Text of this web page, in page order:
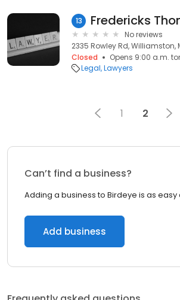
13 Fredericks
No reviews
2335 Rowley Rd, Williamston,
Closed
Opens 9:00 a.m.
Legal Lawyers
1 2
Can’t find a business?
Adding a business to Birdeye is as easy
Add business